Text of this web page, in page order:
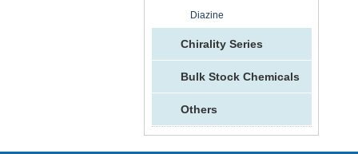
Diazine
Chirality Series
Bulk Stock Chemicals
Others